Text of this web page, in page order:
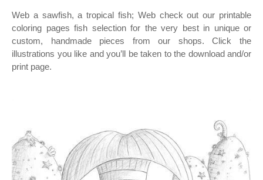
Web a sawfish, a tropical fish; Web check out our printable
coloring pages fish selection for the very best in unique or
custom, handmade pieces from our shops. Click the
illustrations you like and you’ll be taken to the download and/or
print page.